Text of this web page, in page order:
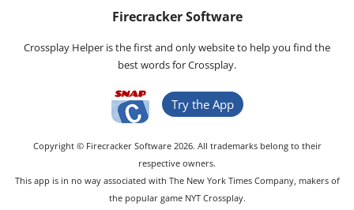
Firecracker Software
Crossplay Helper is the first and only website to help you find the
best words for Crossplay.
Try the App
Copyright © Firecracker Software 2026. All trademarks belong to their
respective owners.
This app is in no way associated with The New York Times Company, makers of
the popular game NYT Crossplay.